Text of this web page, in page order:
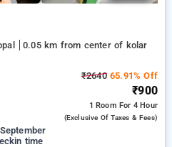
0.05 km from center of kolar
₹264065.91% Off
₹900
1 Room For 4 Hour
(exclusive Of Taxes & Fees)
time